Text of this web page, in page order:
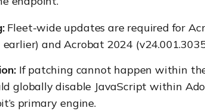
Fleet-wide updates are required for
and Acrobat 2024
If patching cannot happen within
globally disable JavaScript within
primary engine.